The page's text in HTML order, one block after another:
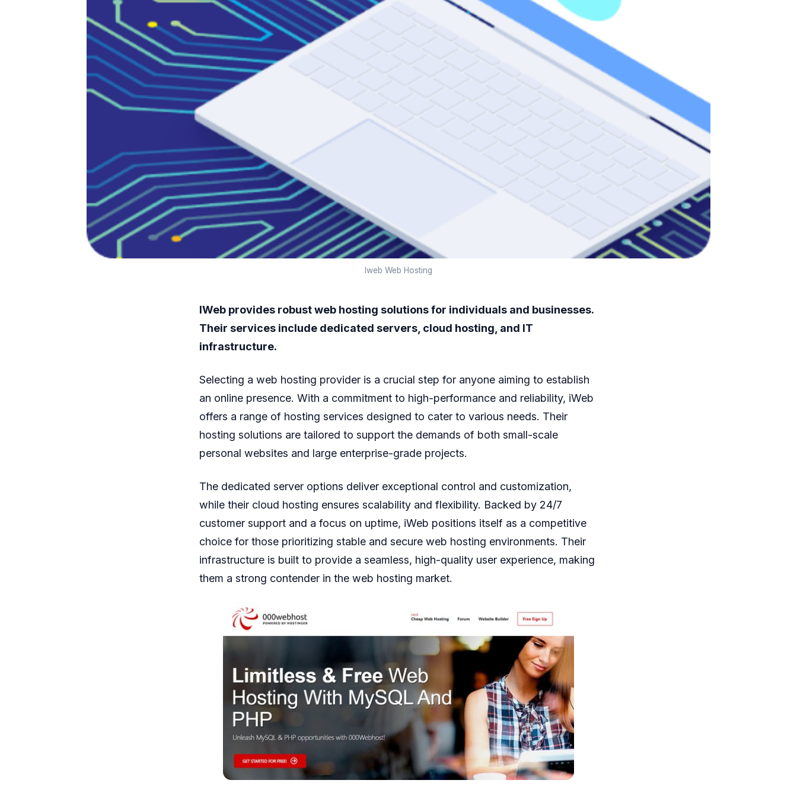
Iweb Web Hosting
IWeb provides robust web hosting solutions for individuals and businesses.
Their services include dedicated servers, cloud hosting, and IT
infrastructure.
Selecting a web hosting provider is a crucial step for anyone aiming to establish
an online presence. With a commitment to high-performance and reliability, iWeb
offers a range of hosting services designed to cater to various needs. Their
hosting solutions are tailored to support the demands of both small-scale
personal websites and large enterprise-grade projects.
The dedicated server options deliver exceptional control and customization,
while their cloud hosting ensures scalability and flexibility. Backed by 24/7
customer support and a focus on uptime, iWeb positions itself as a competitive
choice for those prioritizing stable and secure web hosting environments. Their
infrastructure is built to provide a seamless, high-quality user experience, making
them a strong contender in the web hosting market.